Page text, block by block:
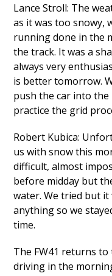
Lance Stroll: The
as it was too snowy,
running done in the
the track. It was a
always very
is better tomorrow.
push the car into the
practice the grid
Robert Kubica:
us with snow this
difficult, almost
before midday but
water. We tried but
anything so we
time.
The FW41 returns
driving in the